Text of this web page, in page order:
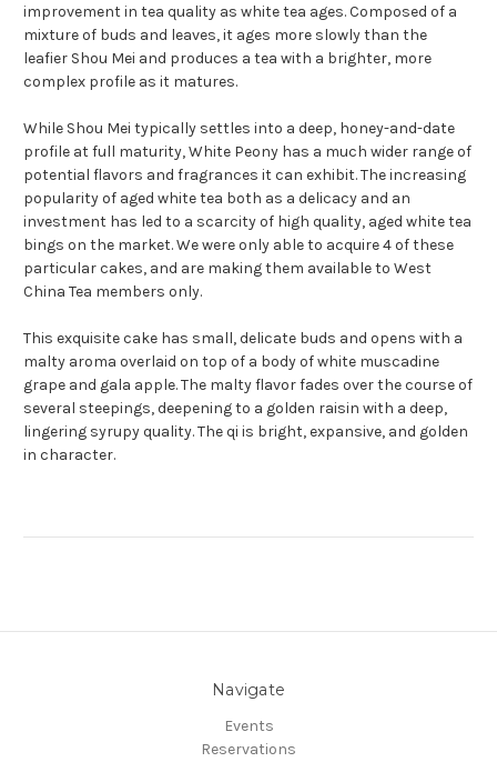
improvement in tea quality as white tea ages. Composed of a
mixture of buds and leaves, it ages more slowly than the
leafier Shou Mei and produces a tea with a brighter, more
complex profile as it matures.
While Shou Mei typically settles into a deep, honey-and-date
profile at full maturity, White Peony has a much wider range of
potential flavors and fragrances it can exhibit. The increasing
popularity of aged white tea both as a delicacy and an
investment has led to a scarcity of high quality, aged white tea
bings on the market. We were only able to acquire 4 of these
particular cakes, and are making them available to West
China Tea members only.
This exquisite cake has small, delicate buds and opens with a
malty aroma overlaid on top of a body of white muscadine
grape and gala apple. The malty flavor fades over the course of
several steepings, deepening to a golden raisin with a deep,
lingering syrupy quality. The qi is bright, expansive, and golden
in character.
Navigate
Events
Reservations